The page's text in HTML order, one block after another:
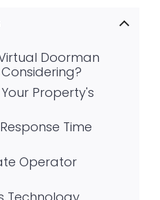
Doorman
Property's
Time
Operator